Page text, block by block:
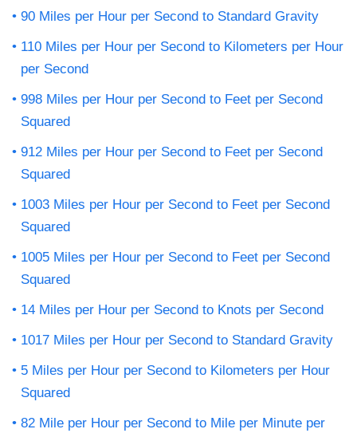
90 Miles per Hour per Second to Standard Gravity
110 Miles per Hour per Second to Kilometers per Hour
per Second
998 Miles per Hour per Second to Feet per Second
Squared
912 Miles per Hour per Second to Feet per Second
Squared
1003 Miles per Hour per Second to Feet per Second
Squared
1005 Miles per Hour per Second to Feet per Second
Squared
14 Miles per Hour per Second to Knots per Second
1017 Miles per Hour per Second to Standard Gravity
5 Miles per Hour per Second to Kilometers per Hour
Squared
82 Mile per Hour per Second to Mile per Minute per